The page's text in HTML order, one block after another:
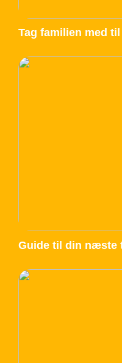
Tag familien med
Guide til din næste